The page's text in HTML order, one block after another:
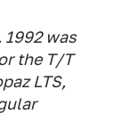
1992 was
the T/T
LTS,